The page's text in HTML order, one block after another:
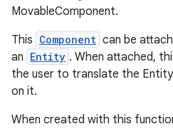
MovableComponent.
This Component can be
an Entity . When attached,
the user to translate the
on it.
When created with this